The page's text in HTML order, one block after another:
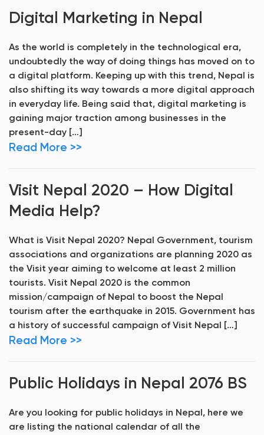
Digital Marketing in Nepal
As the world is completely in the technological era,
undoubtedly the way of doing things has moved on to
a digital platform. Keeping up with this trend, Nepal is
also shifting its way towards a more digital approach
in everyday life. Being said that, digital marketing is
gaining major traction among businesses in the
present-day […]
Read More >>
Visit Nepal 2020 – How Digital
Media Help?
What is Visit Nepal 2020? Nepal Government, tourism
associations and organizations are planning 2020 as
the Visit year aiming to welcome at least 2 million
tourists. Visit Nepal 2020 is the common
mission/campaign of Nepal to boost the Nepal
tourism after the earthquake in 2015. Government has
a history of successful campaign of Visit Nepal […]
Read More >>
Public Holidays in Nepal 2076 BS
Are you looking for public holidays in Nepal, here we
are listing the national calendar of all the